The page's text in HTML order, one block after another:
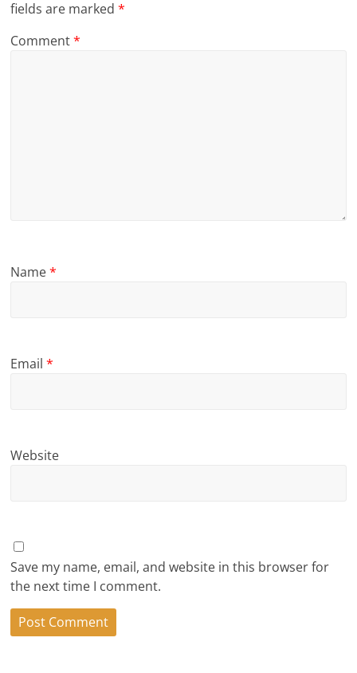
fields are marked*
Comment*
Name*
Email*
Website
Save my name, email, and website in this browser for
the next time I comment.